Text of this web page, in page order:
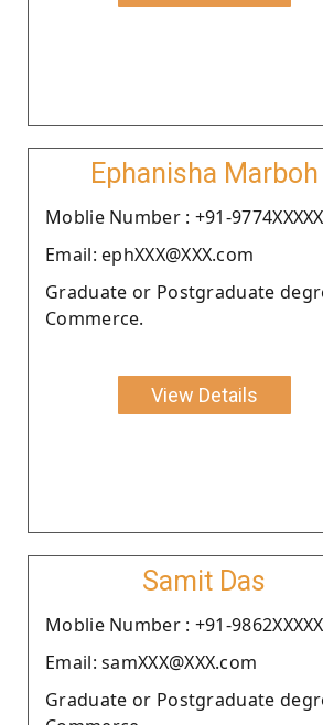
Ephanisha Marboh
Moblie Number : +91-
Email: ephXXX@XXX.com
Graduate or Postgraduate
Commerce.
View Details
Samit Das
Moblie Number : +91-
Email: samXXX@XXX.com
Graduate or Postgraduate